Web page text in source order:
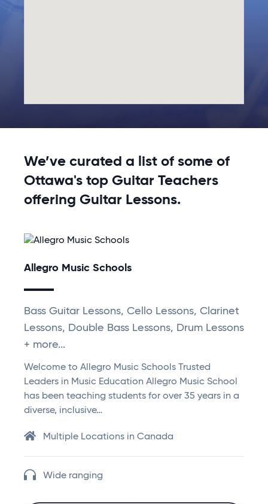
We’ve curated a list of some of
Ottawa's top Guitar Teachers
offering Guitar Lessons.
Allegro Music Schools
Bass Guitar Lessons, Cello Lessons, Clarinet
Lessons, Double Bass Lessons, Drum Lessons
+ more...
Welcome to Allegro Music Schools Trusted
Leaders in Music Education Allegro Music School
has been teaching students for over 35 years in a
diverse, inclusive…
Multiple Locations in Canada
Wide ranging